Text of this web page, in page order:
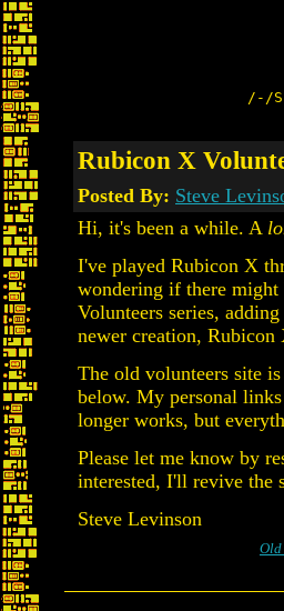
/-/
Rubicon X
Posted By: Steve
Hi, it's been a while. A
I've played Rubicon X
wondering if there
Volunteers series,
newer creation, Rubicon
The old volunteers site
below. My personal
longer works, but
Please let me know by
interested, I'll revive the
Steve Levinson
Old